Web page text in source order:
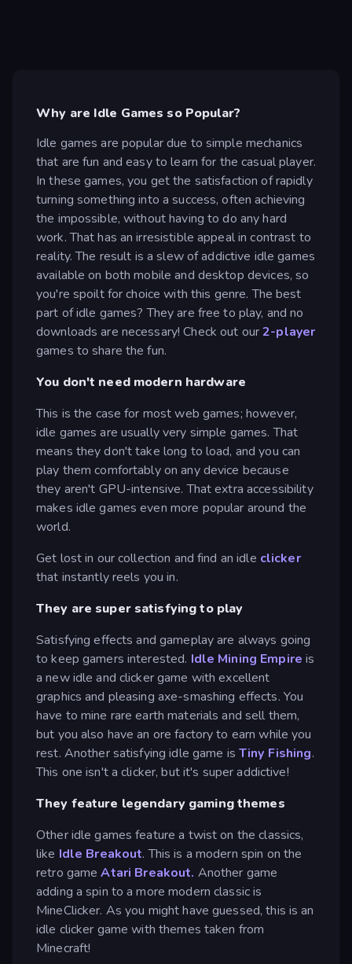
Why are Idle Games so Popular?
Idle games are popular due to simple mechanics
that are fun and easy to learn for the casual player.
In these games, you get the satisfaction of rapidly
turning something into a success, often achieving
the impossible, without having to do any hard
work. That has an irresistible appeal in contrast to
reality. The result is a slew of addictive idle games
available on both mobile and desktop devices, so
you're spoilt for choice with this genre. The best
part of idle games? They are free to play, and no
downloads are necessary! Check out our2-player
games to share the fun.
You don't need modern hardware
This is the case for most web games; however,
idle games are usually very simple games. That
means they don't take long to load, and you can
play them comfortably on any device because
they aren't GPU-intensive. That extra accessibility
makes idle games even more popular around the
world.
Get lost in our collection and find an idle clicker
that instantly reels you in.
They are super satisfying to play
Satisfying effects and gameplay are always going
to keep gamers interested. Idle Mining Empire is
a new idle and clicker game with excellent
graphics and pleasing axe-smashing effects. You
have to mine rare earth materials and sell them,
but you also have an ore factory to earn while you
rest. Another satisfying idle game is Tiny Fishing.
This one isn't a clicker, but it's super addictive!
They feature legendary gaming themes
Other idle games feature a twist on the classics,
like Idle Breakout. This is a modern spin on the
retro gameAtari Breakout. Another game
adding a spin to a more modern classic is
MineClicker. As you might have guessed, this is an
idle clicker game with themes taken from
Minecraft!